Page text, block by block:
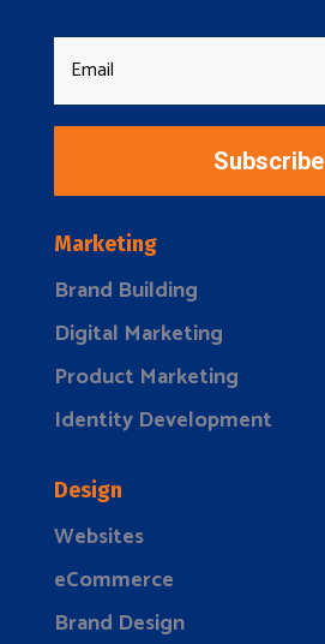
Subscribe
Marketing
Brand Building
Digital Marketing
Product Marketing
Identity Development
Design
Websites
eCommerce
Brand Design